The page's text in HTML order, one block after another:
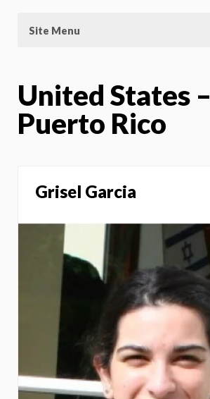
Site Menu
United States –
Puerto Rico
Grisel Garcia